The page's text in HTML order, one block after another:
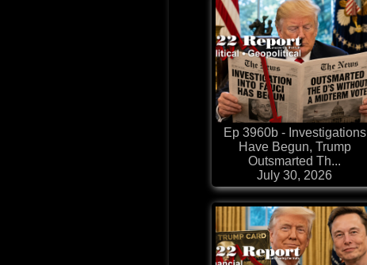
Ep 3960b - Investigations
Have Begun, Trump
Outsmarted Th...
July 30, 2026